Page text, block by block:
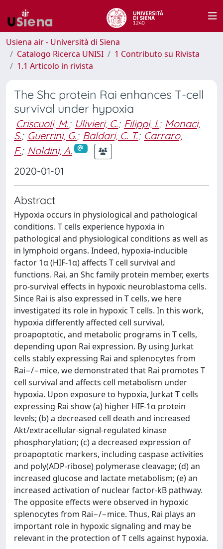
Usiena air - Università di Siena
Catalogo Ricerca UNISI
1 Contributo su Rivista
1.1 Articolo in rivista
The Shc protein Rai enhances T-cell
survival under hypoxia
Criscuoli, M.; Ulivieri, C.; Filippi, I.; Monaci,
S.; Guerrini, G.; Baldari, C. T.; Carraro,
F.; Naldini, A.
2020-01-01
Abstract
Hypoxia occurs in physiological and pathological
conditions. T cells experience hypoxia in
pathological and physiological conditions as well as
in lymphoid organs. Indeed, hypoxia-inducible
factor 1α (HIF-1α) affects T cell survival and
functions. Rai, an Shc family protein member, exerts
pro-survival effects in hypoxic neuroblastoma cells.
Since Rai is also expressed in T cells, we here
investigated its role in hypoxic T cells. In this work,
hypoxia differently affected cell survival,
proapoptotic, and metabolic programs in T cells,
depending upon Rai expression. By using Jurkat
cells stably expressing Rai and splenocytes from
Rai−/−mice, we demonstrated that Rai promotes T
cell survival and affects cell metabolism under
hypoxia. Upon exposure to hypoxia, Jurkat T cells
expressing Rai show (a) higher HIF-1α protein
levels; (b) a decreased cell death and increased
Akt/extracellular-signal-regulated kinase
phosphorylation; (c) a decreased expression of
proapoptotic markers, including caspase activities
and poly(ADP-ribose) polymerase cleavage; (d) an
increased glucose and lactate metabolism; (e) an
increased activation of nuclear factor-kB pathway.
The opposite effects were observed in hypoxic
splenocytes from Rai−/−mice. Thus, Rai plays an
important role in hypoxic signaling and may be
relevant in the protection of T cells against hypoxia.